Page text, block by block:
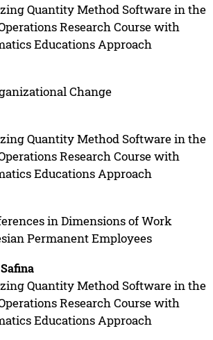
Quantity Method Software in the
Research Course with
Educations Approach
Change
Quantity Method Software in the
Research Course with
Educations Approach
in Dimensions of Work
Permanent Employees
Quantity Method Software in the
Research Course with
Educations Approach